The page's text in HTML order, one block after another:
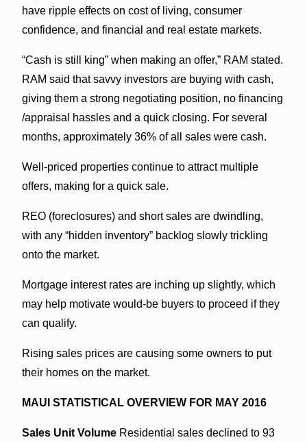
have ripple effects on cost of living, consumer
confidence, and financial and real estate markets.
“Cash is still king” when making an offer,” RAM stated.
RAM said that savvy investors are buying with cash,
giving them a strong negotiating position, no financing
/appraisal hassles and a quick closing. For several
months, approximately 36% of all sales were cash.
Well-priced properties continue to attract multiple
offers, making for a quick sale.
REO (foreclosures) and short sales are dwindling,
with any “hidden inventory” backlog slowly trickling
onto the market.
Mortgage interest rates are inching up slightly, which
may help motivate would-be buyers to proceed if they
can qualify.
Rising sales prices are causing some owners to put
their homes on the market.
MAUI STATISTICAL OVERVIEW FOR MAY 2016
Sales Unit VolumeResidential sales declined to 93